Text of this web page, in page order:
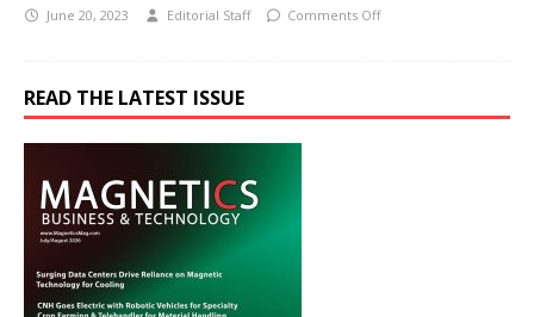
June 20, 2023 Editorial Staff Comments Off
READ THE LATEST ISSUE